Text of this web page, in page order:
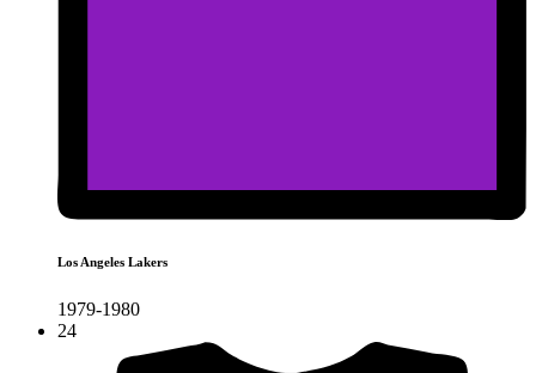
Los Angeles Lakers
1979-1980
24